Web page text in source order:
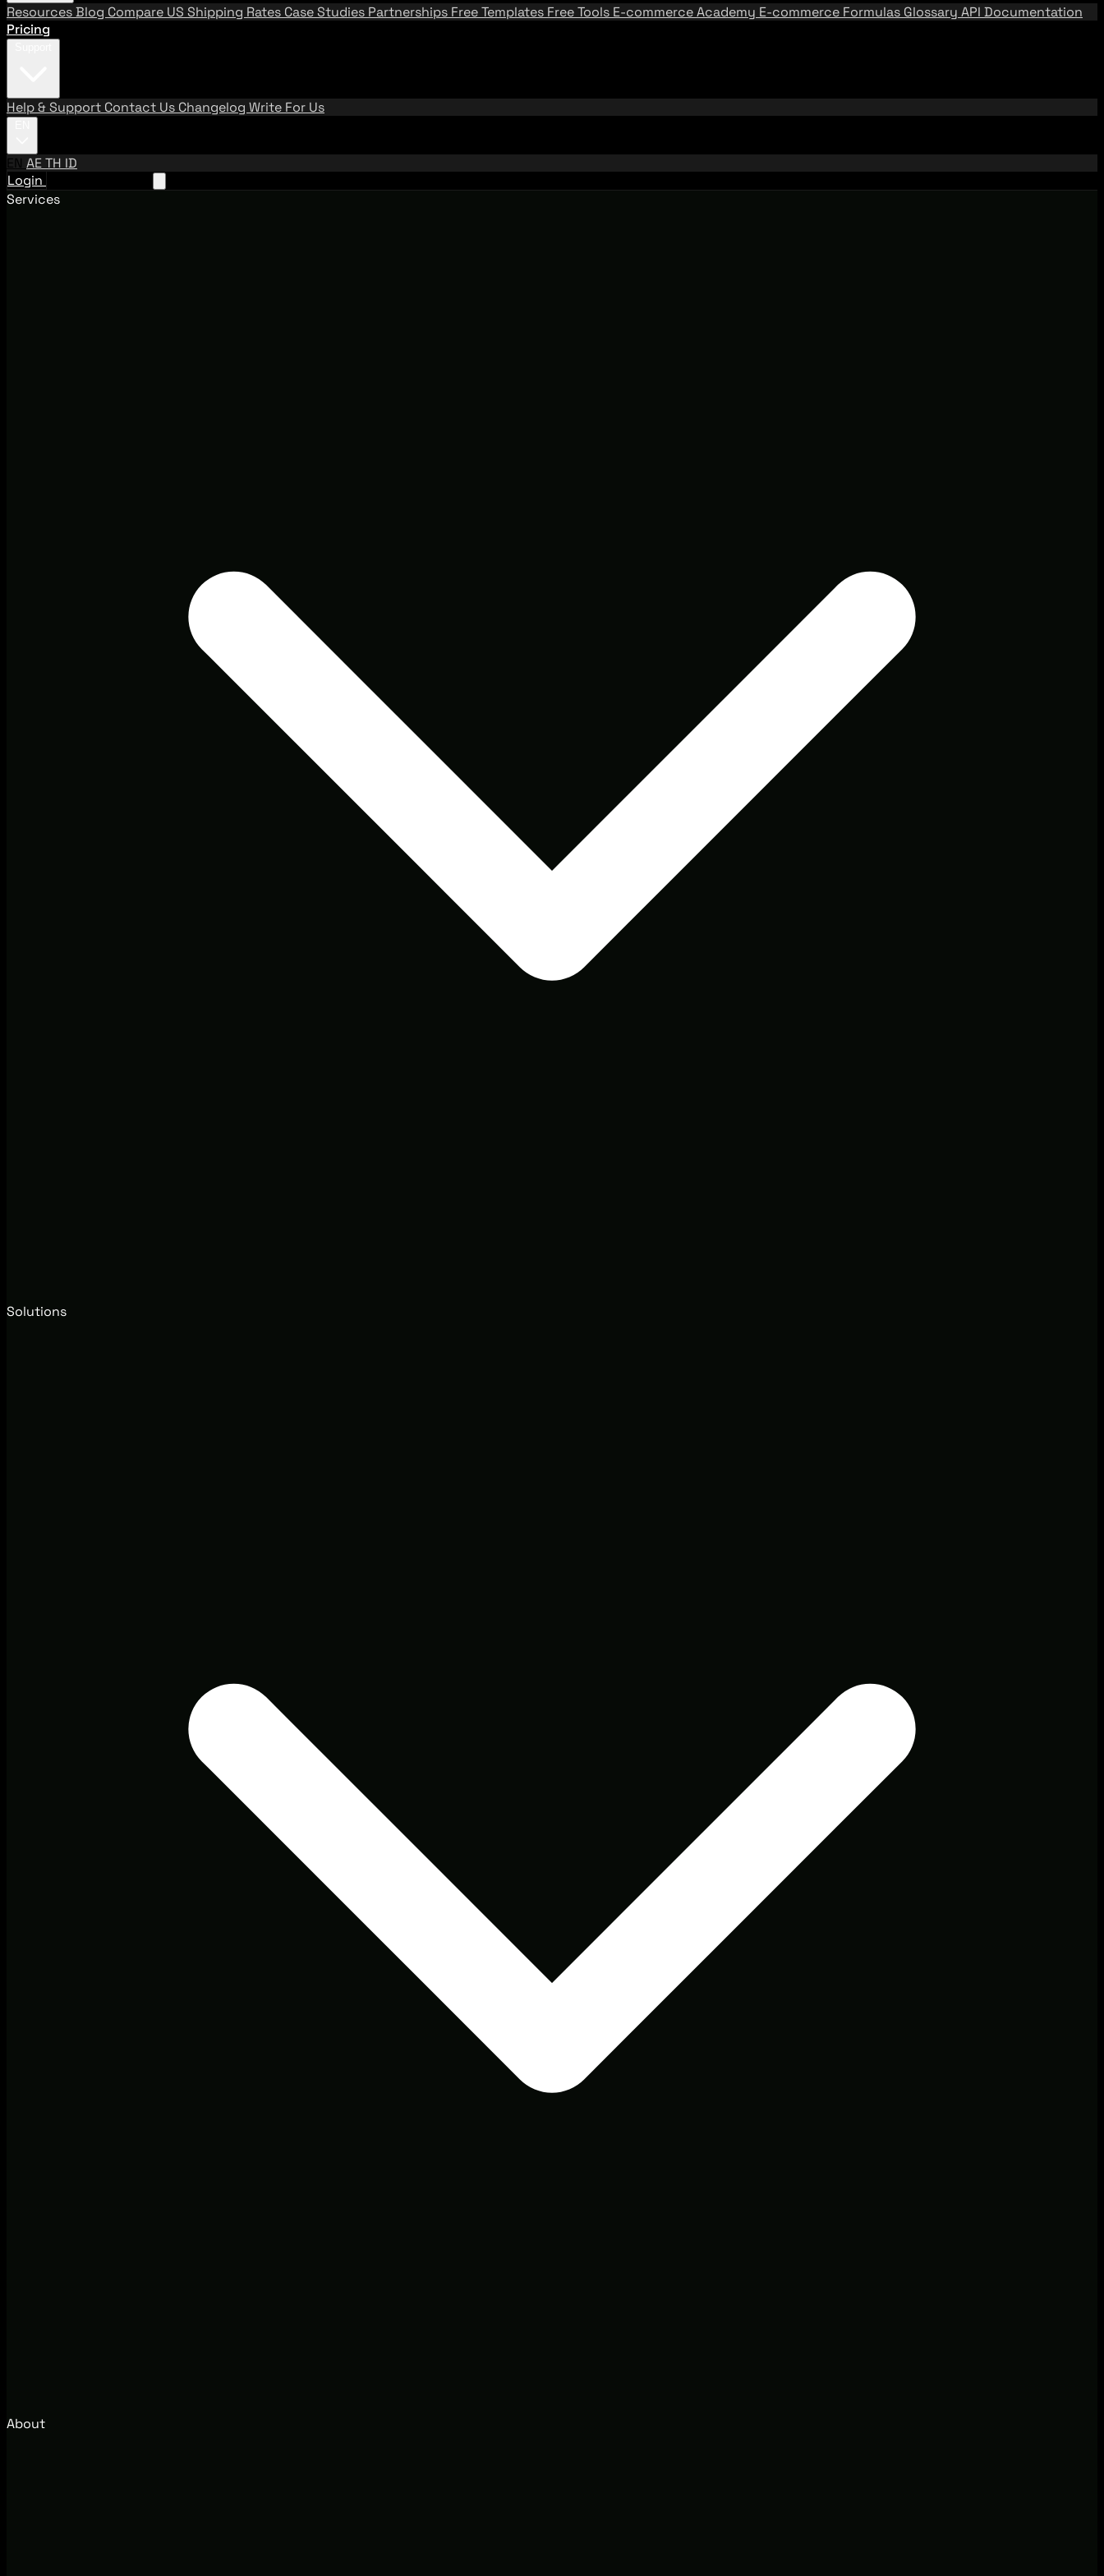
ResourcesBlog Compare US Shipping Rates Case Studies Partnerships Free Templates Free Tools E-commerce Academy E-commerce Formulas Glossary API Documentation
Pricing
Help & Support Contact Us Changelog Write For Us
EN AETH ID
Login
Services
Solutions
About